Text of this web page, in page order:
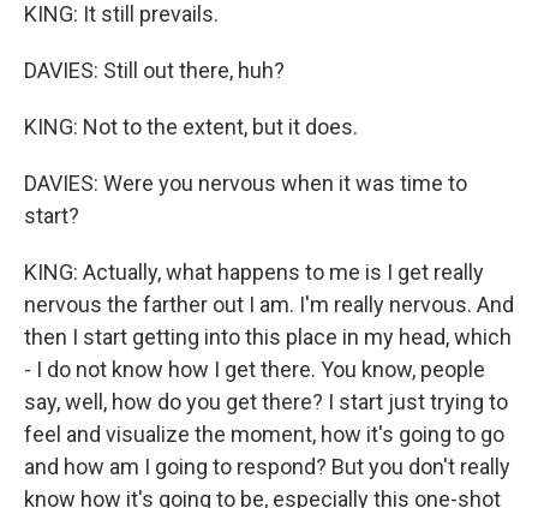
KING: It still prevails.
DAVIES: Still out there, huh?
KING: Not to the extent, but it does.
DAVIES: Were you nervous when it was time to
start?
KING: Actually, what happens to me is I get really
nervous the farther out I am. I'm really nervous. And
then I start getting into this place in my head, which
- I do not know how I get there. You know, people
say, well, how do you get there? I start just trying to
feel and visualize the moment, how it's going to go
and how am I going to respond? But you don't really
know how it's going to be, especially this one-shot